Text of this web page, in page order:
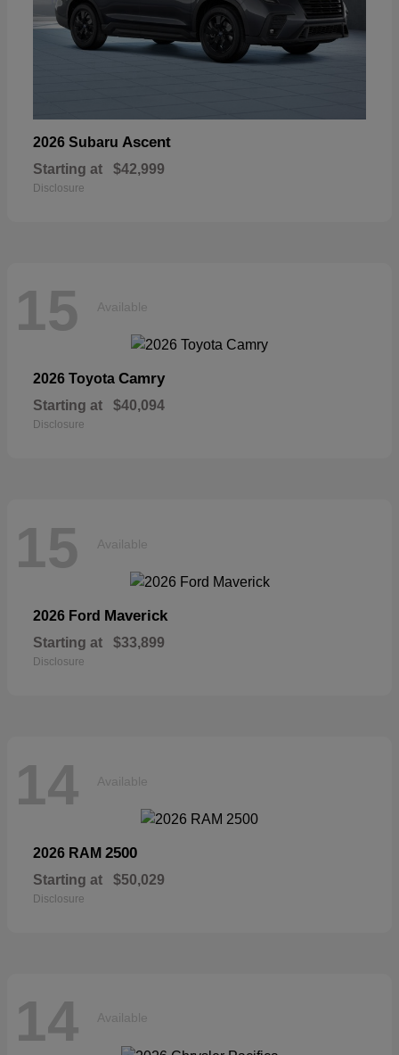
2026 Subaru Ascent
Starting at $42,999
Disclosure
15 Available
2026 Toyota Camry
Starting at $40,094
Disclosure
15 Available
2026 Ford Maverick
Starting at $33,899
Disclosure
14 Available
2026 RAM 2500
Starting at $50,029
Disclosure
14 Available